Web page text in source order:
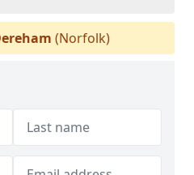
(Norfolk)